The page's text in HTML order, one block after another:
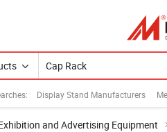
Display Stand Manufacturers
and Advertising Equipment